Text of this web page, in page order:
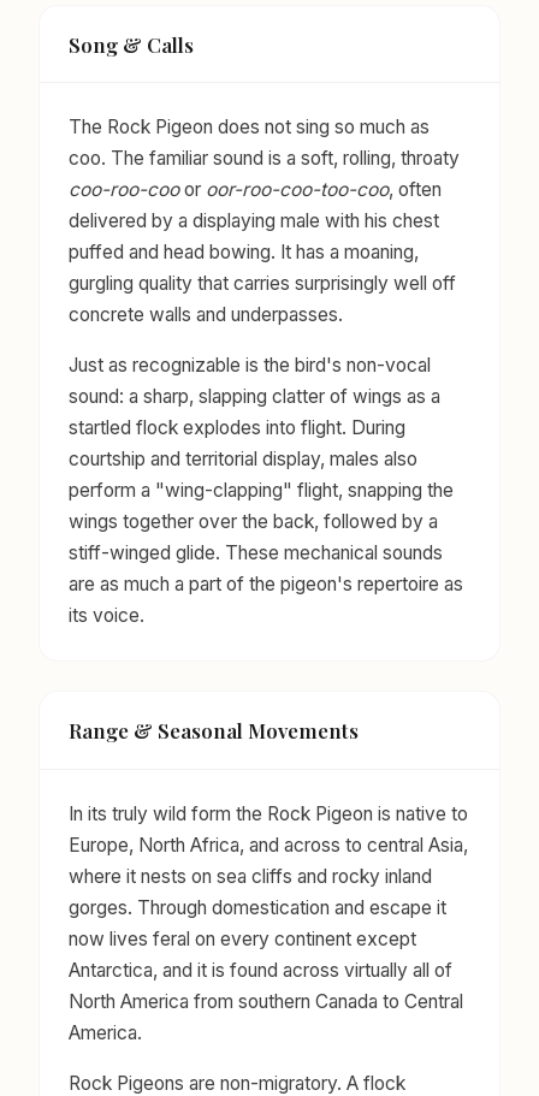
Song & Calls
The Rock Pigeon does not sing so much as
coo. The familiar sound is a soft, rolling, throaty
coo-roo-cooor oor-roo-coo-too-coo, often
delivered by a displaying male with his chest
puffed and head bowing. It has a moaning,
gurgling quality that carries surprisingly well off
concrete walls and underpasses.
Just as recognizable is the bird's non-vocal
sound: a sharp, slapping clatter of wings as a
startled flock explodes into flight. During
courtship and territorial display, males also
perform a "wing-clapping" flight, snapping the
wings together over the back, followed by a
stiff-winged glide. These mechanical sounds
are as much a part of the pigeon's repertoire as
its voice.
Range & Seasonal Movements
In its truly wild form the Rock Pigeon is native to
Europe, North Africa, and across to central Asia,
where it nests on sea cliffs and rocky inland
gorges. Through domestication and escape it
now lives feral on every continent except
Antarctica, and it is found across virtually all of
North America from southern Canada to Central
America.
Rock Pigeons are non-migratory. A flock